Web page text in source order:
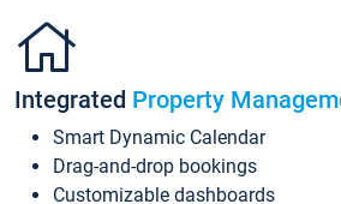
Integrated Property
Smart Dynamic Calendar
Drag-and-drop bookings
Customizable dashboards